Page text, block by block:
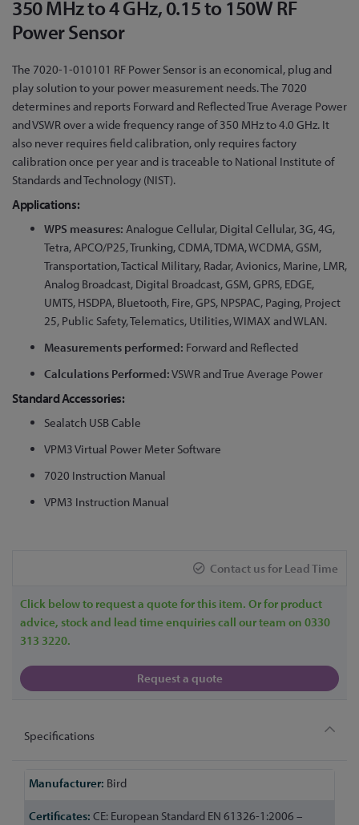
to
the
beginning
of
the
images
gallery
350 MHz to 4 GHz, 0.15 to 150W RF
Power Sensor
The 7020-1-010101 RF Power Sensor is an economical, plug and
play solution to your power measurement needs. The 7020
determines and reports Forward and Reflected True Average Power
and VSWR over a wide frequency range of 350 MHz to 4.0 GHz. It
also never requires field calibration, only requires factory
calibration once per year and is traceable to National Institute of
Standards and Technology (NIST).
Applications:
WPS measures: Analogue Cellular, Digital Cellular, 3G, 4G,
Tetra, APCO/P25, Trunking, CDMA, TDMA, WCDMA, GSM,
Transportation, Tactical Military, Radar, Avionics, Marine, LMR,
Analog Broadcast, Digital Broadcast, GSM, GPRS, EDGE,
UMTS, HSDPA, Bluetooth, Fire, GPS, NPSPAC, Paging, Project
25, Public Safety, Telematics, Utilities, WIMAX and WLAN.
Measurements performed: Forward and Reflected
Calculations Performed:VSWR and True Average Power
Standard Accessories:
Sealatch USB Cable
VPM3 Virtual Power Meter Software
7020 Instruction Manual
VPM3 Instruction Manual
Contact us for Lead Time
Click below to request a quote for this item. Or for product
advice, stock and lead time enquiries call our team on 0330
313 3220.
Request a quote
Specifications
More
Bird
CE: European Standard EN 61326-1:2006 –